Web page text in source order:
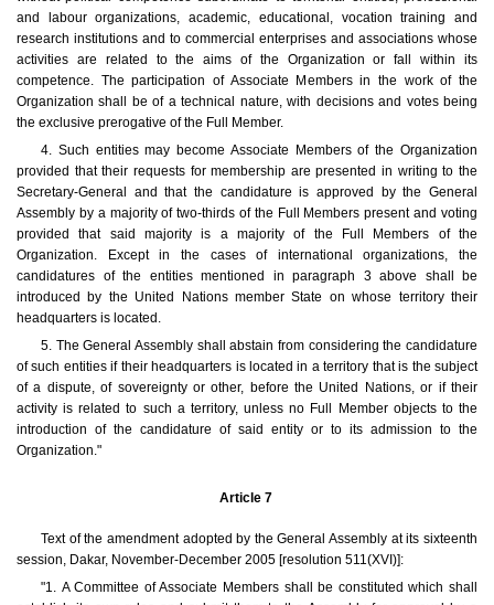
and labour organizations, academic, educational, vocation training and
research institutions and to commercial enterprises and associations whose
activities are related to the aims of the Organization or fall within its
competence. The participation of Associate Members in the work of the
Organization shall be of a technical nature, with decisions and votes being
the exclusive prerogative of the Full Member.
4. Such entities may become Associate Members of the Organization
provided that their requests for membership are presented in writing to the
Secretary-General and that the candidature is approved by the General
Assembly by a majority of two-thirds of the Full Members present and voting
provided that said majority is a majority of the Full Members of the
Organization. Except in the cases of international organizations, the
candidatures of the entities mentioned in paragraph 3 above shall be
introduced by the United Nations member State on whose territory their
headquarters is located.
5. The General Assembly shall abstain from considering the candidature
of such entities if their headquarters is located in a territory that is the subject
of a dispute, of sovereignty or other, before the United Nations, or if their
activity is related to such a territory, unless no Full Member objects to the
introduction of the candidature of said entity or to its admission to the
Organization."
Article 7
Text of the amendment adopted by the General Assembly at its sixteenth
session, Dakar, November-December 2005 [resolution 511(XVI)]:
"1. A Committee of Associate Members shall be constituted which shall